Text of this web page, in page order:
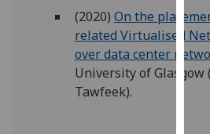
(2020) On the
related Virtualised
over data center
University of Glasgow
Tawfeek).